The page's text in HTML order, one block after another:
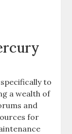
to
a wealth of
and
for